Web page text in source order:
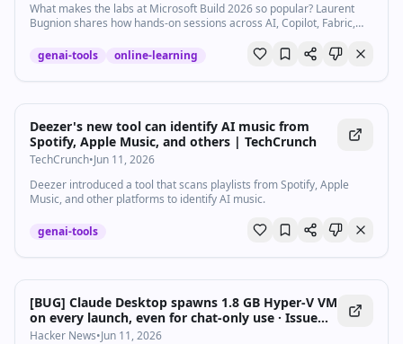
What makes the labs at Microsoft Build 2026 so popular? Laurent
Bugnion shares how hands-on sessions across AI, Copilot, Fabric,
them after the event. For digital labs (on demand), go to the Build
website and look for "Digital lab" in the session catalog.
https://msft.it/6059v9bDz The labs will be available on demand for
https://msft.it/6050v9bDM #msbuild #developers #ai #copilot
#learning
genai-tools online-learning
Deezer's new tool can identify AI music from
Spotify, Apple Music, and others | TechCrunch
TechCrunch•Jun 11, 2026
Deezer introduced a tool that scans playlists from Spotify, Apple
Music, and other platforms to identify AI music.
genai-tools
[BUG] Claude Desktop spawns 1.8 GB Hyper-V VM
on every launch, even for chat-only use · Issue
#29045 · anthropics/claude-code
Hacker News•Jun 11, 2026